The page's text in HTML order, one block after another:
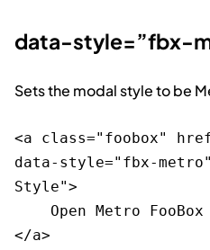
data-style=”fbx-
Sets the modal style to be
<a class="foobox"
data-style="fbx-
Style">